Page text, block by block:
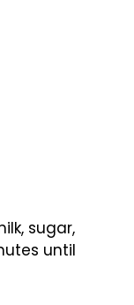
sugar,
until